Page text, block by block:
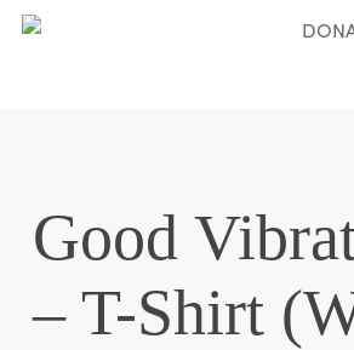
Skip
Good
– T-Shirt